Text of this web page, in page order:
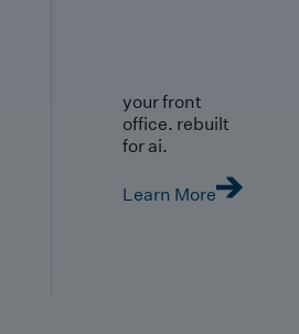
your front
office. rebuilt
for ai.
Learn More